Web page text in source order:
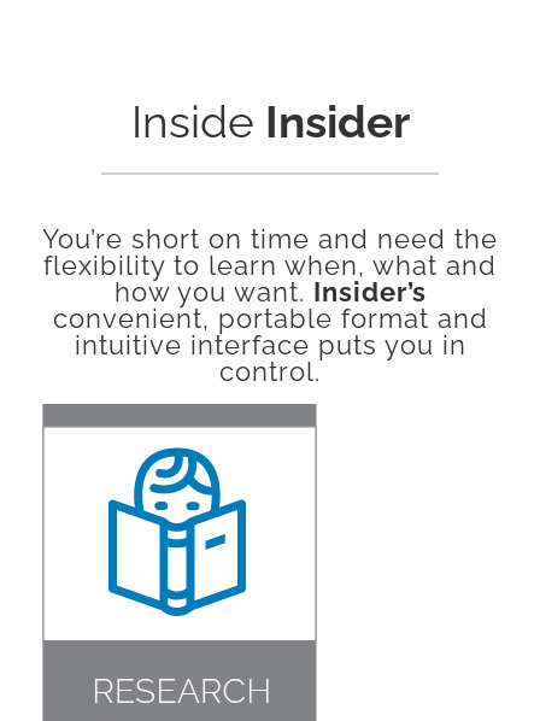
Inside Insider
You’re short on time and need the
flexibility to learn when, what and
how you want. Insider’s
convenient, portable format and
intuitive interface puts you in
control.